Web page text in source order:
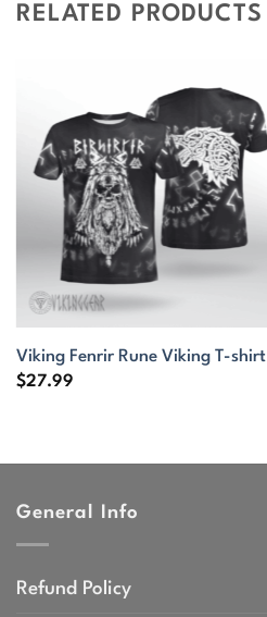
RELATED PRODUCTS
Viking Fenrir Rune Viking T-shirt
$27.99
General Info
Refund Policy